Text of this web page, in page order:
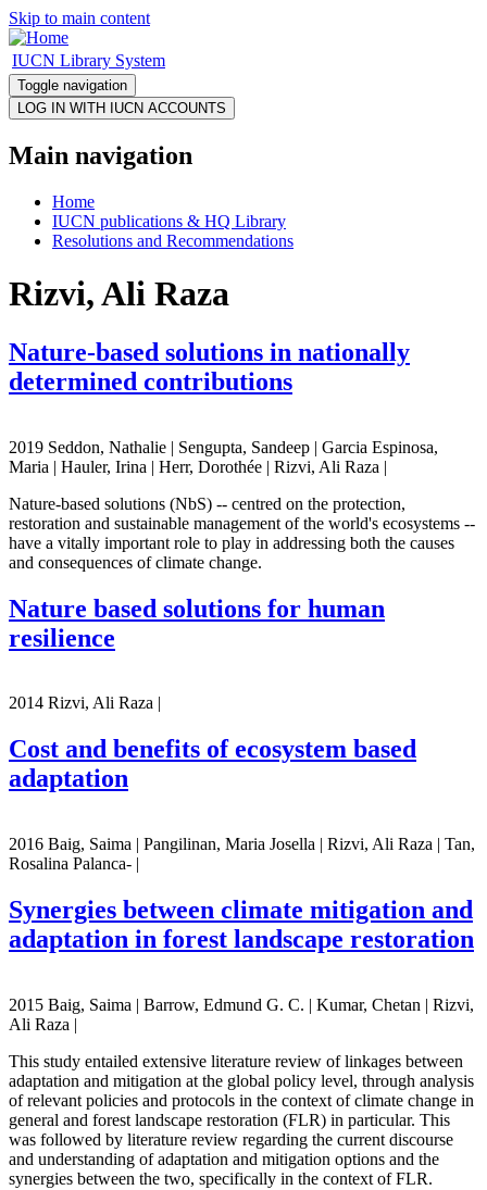
Skip to main content
IUCN Library System
Toggle navigation
Main navigation
Home
IUCN publications & HQ Library
Resolutions and Recommendations
Rizvi, Ali Raza
Nature-based solutions in nationally
determined contributions
2019 Seddon, Nathalie | Sengupta, Sandeep | Garcia Espinosa,
Maria | Hauler, Irina | Herr, Dorothée | Rizvi, Ali Raza |
Nature-based solutions (NbS) -- centred on the protection,
restoration and sustainable management of the world's ecosystems --
have a vitally important role to play in addressing both the causes
and consequences of climate change.
Nature based solutions for human
resilience
2014 Rizvi, Ali Raza |
Cost and benefits of ecosystem based
adaptation
2016 Baig, Saima | Pangilinan, Maria Josella | Rizvi, Ali Raza | Tan,
Rosalina Palanca- |
Synergies between climate mitigation and
adaptation in forest landscape restoration
2015 Baig, Saima | Barrow, Edmund G. C. | Kumar, Chetan | Rizvi,
Ali Raza |
This study entailed extensive literature review of linkages between
adaptation and mitigation at the global policy level, through analysis
of relevant policies and protocols in the context of climate change in
general and forest landscape restoration (FLR) in particular. This
was followed by literature review regarding the current discourse
and understanding of adaptation and mitigation options and the
synergies between the two, specifically in the context of FLR.